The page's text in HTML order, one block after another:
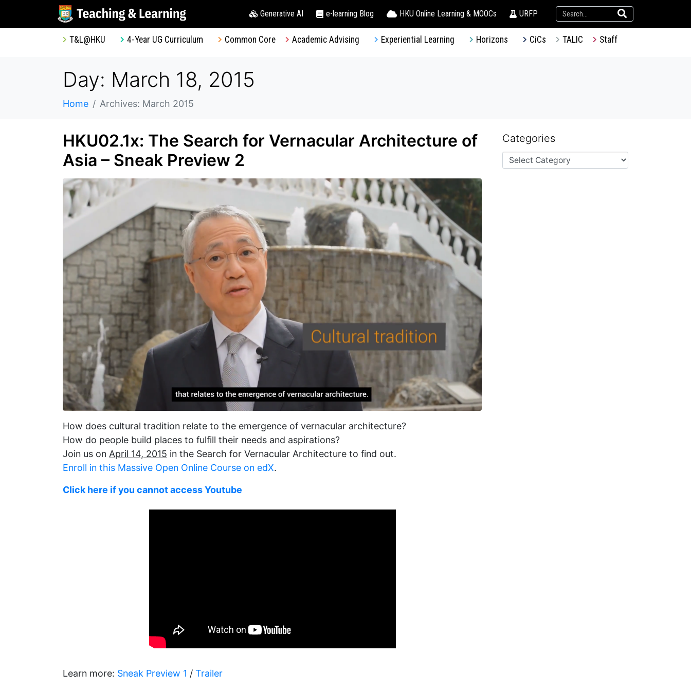
Generative AI e-learning Blog HKU Online Learning & MOOCs URFP
T&L@HKU 4-Year UG Curriculum Common Core Academic Advising Experiential Learning Horizons CiCs TALIC Staff
Day: March 18, 2015
Home Archives: March 2015
HKU02.1x: The Search for Vernacular Architecture of
Asia – Sneak Preview 2
How does cultural tradition relate to the emergence of vernacular architecture?
How do people build places to fulfill their needs and aspirations?
Join us on April 14, 2015 in the Search for Vernacular Architecture to find out.
Enroll in this Massive Open Online Course on edX.
Click here if you cannot access Youtube
Learn more: Sneak Preview 1 / Trailer
Categories